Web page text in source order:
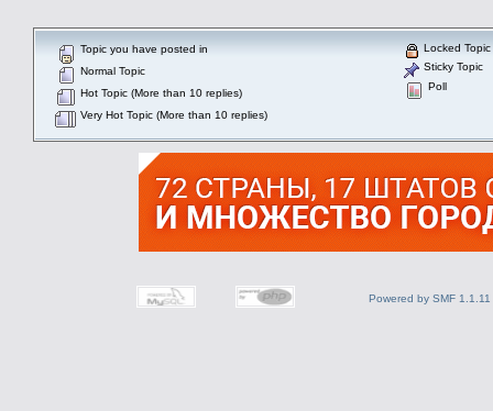
Topic you have posted in
Normal Topic
Hot Topic (More than 10 replies)
Very Hot Topic (More than 10 replies)
Locked Topic
Sticky Topic
Poll
Powered by SMF 1.1.11